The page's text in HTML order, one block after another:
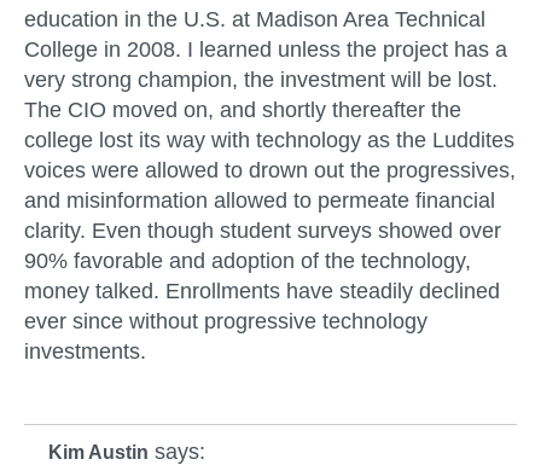
education in the U.S. at Madison Area Technical
College in 2008. I learned unless the project has a
very strong champion, the investment will be lost.
The CIO moved on, and shortly thereafter the
college lost its way with technology as the Luddites
voices were allowed to drown out the progressives,
and misinformation allowed to permeate financial
clarity. Even though student surveys showed over
90% favorable and adoption of the technology,
money talked. Enrollments have steadily declined
ever since without progressive technology
investments.
Kim Austin says: